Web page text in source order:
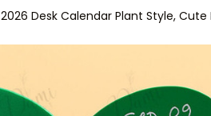
2026 Desk Calendar Plant Style,